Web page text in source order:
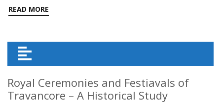
READ MORE
Royal Ceremonies and Festiavals of
Travancore – A Historical Study